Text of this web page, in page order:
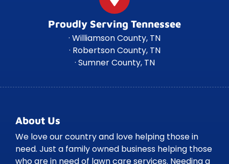
Proudly Serving Tennessee
· Williamson County, TN
· Robertson County, TN
· Sumner County, TN
About Us
We love our country and love helping those in
need. Just a family owned business helping those
who are in need of lawn care services. Needing a